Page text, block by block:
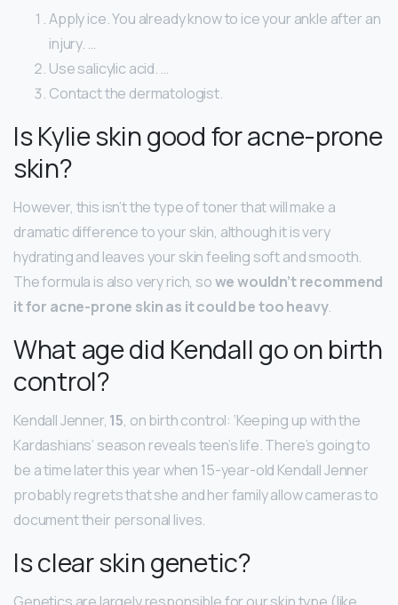
Apply ice. You already know to ice your ankle after an
injury. …
Use salicylic acid. …
Contact the dermatologist.
Is Kylie skin good for acne-prone
skin?
However, this isn’t the type of toner that will make a
dramatic difference to your skin, although it is very
hydrating and leaves your skin feeling soft and smooth.
The formula is also very rich, sowe wouldn’t recommend
it for acne-prone skin as it could be too heavy.
What age did Kendall go on birth
control?
Kendall Jenner, 15, on birth control: ‘Keeping up with the
Kardashians’ season reveals teen’s life. There’s going to
be a time later this year when 15-year-old Kendall Jenner
probably regrets that she and her family allow cameras to
document their personal lives.
Is clear skin genetic?